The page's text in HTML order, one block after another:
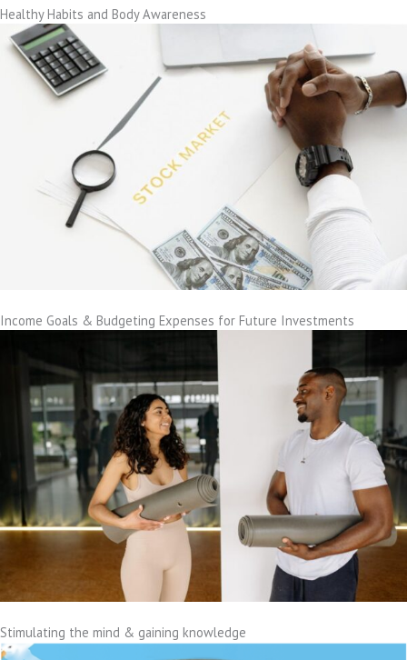
Healthy Habits and Body Awareness
Income Goals & Budgeting Expenses for Future Investments
Stimulating the mind & gaining knowledge